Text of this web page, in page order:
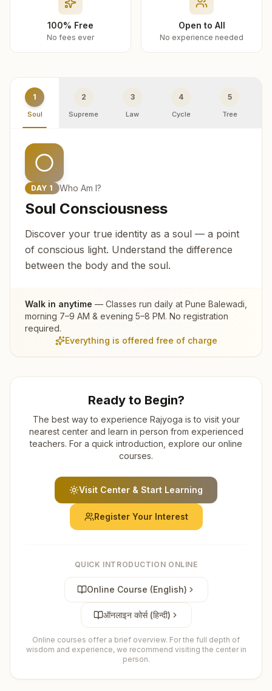
100% Free
No fees ever
Open to All
No experience needed
1
Soul
2
Supreme
3
Law
4
Cycle
5
Tree
DAY 1 Who Am I?
Soul Consciousness
Discover your true identity as a soul — a point
of conscious light. Understand the difference
between the body and the soul.
Walk in anytime — Classes run daily at Pune Balewadi
morning 7–9 AM & evening 5–8 PM. No registration
required.
Everything is offered free of charge
Ready to Begin?
The best way to experience Rajyoga is to visit your
nearest center and learn in person from experienced
teachers. For a quick introduction, explore our online
courses.
Visit Center & Start Learning
Register Your Interest
QUICK INTRODUCTION ONLINE
Online Course (English)
ऑनलाइन कोर्स (हिन्दी)
Online courses offer a brief overview. For the full depth of
wisdom and experience, we recommend visiting the center in
person.